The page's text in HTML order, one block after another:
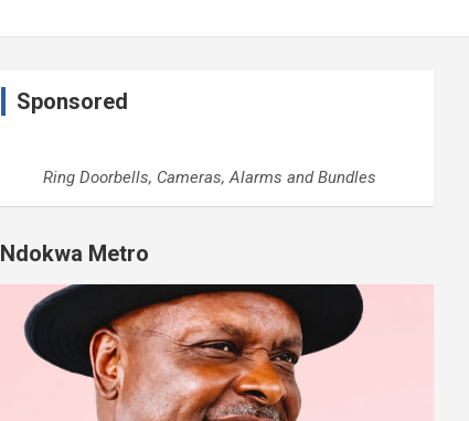
Sponsored
Ring Doorbells, Cameras, Alarms and Bundles
Ndokwa Metro